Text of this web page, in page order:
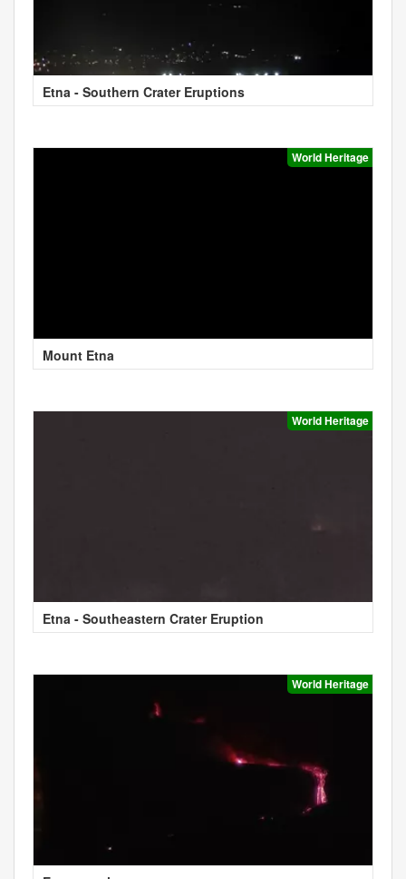
Etna - Southern Crater Eruptions
World Heritage
Mount Etna
World Heritage
Etna - Southeastern Crater Eruption
World Heritage